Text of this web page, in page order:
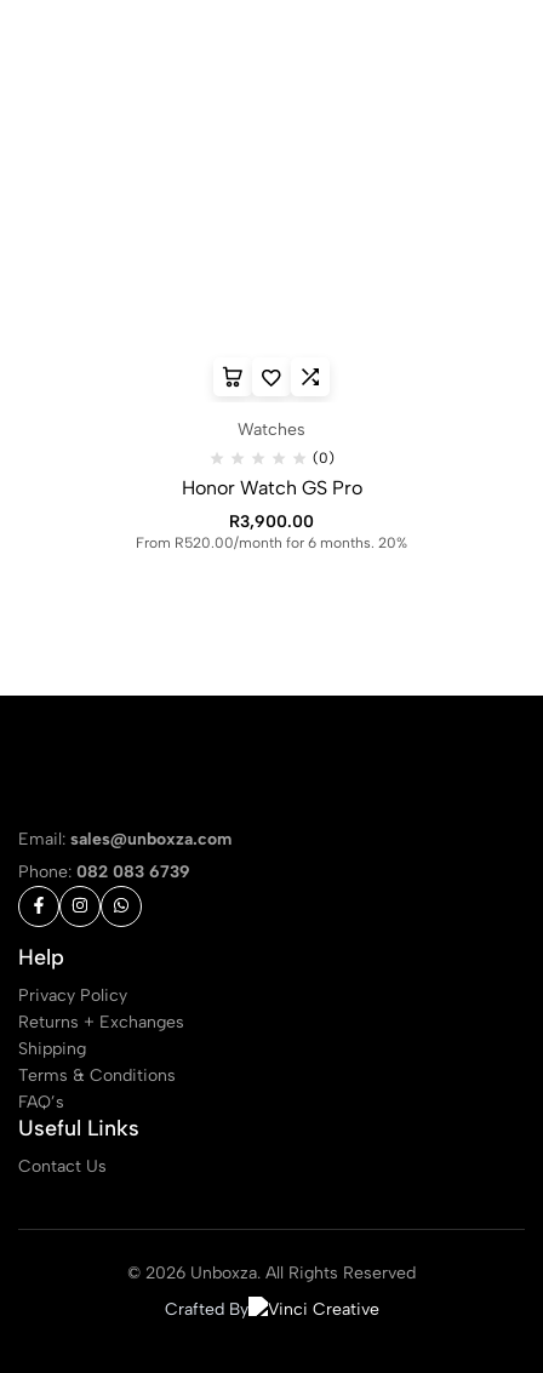
Watches
(0)
Honor Watch GS Pro
R3,900.00
From R520.00/month for 6 months. 20%
Email: sales@unboxza.com
Phone: 082 083 6739
Help
Privacy Policy
Returns + Exchanges
Shipping
Terms & Conditions
FAQ’s
Useful Links
Contact Us
© 2026 Unboxza. All Rights Reserved
Crafted By